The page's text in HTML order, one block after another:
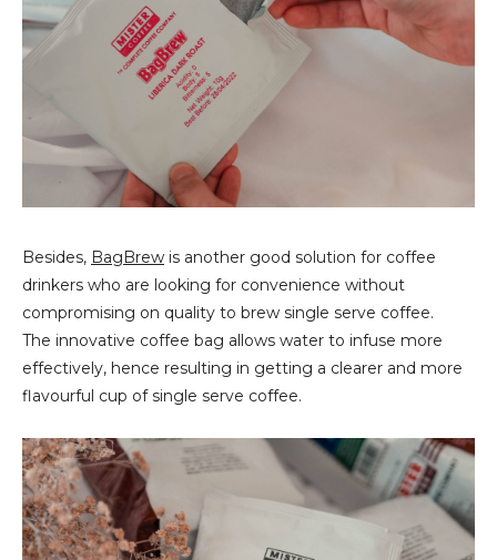
Besides, BagBrew is another good solution for coffee
drinkers who are looking for convenience without
compromising on quality to brew single serve coffee.
The innovative coffee bag allows water to infuse more
effectively, hence resulting in getting a clearer and more
flavourful cup of single serve coffee.